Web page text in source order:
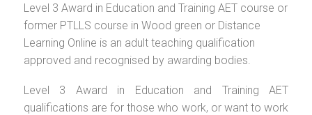
Level 3 Award in Education and Training AET course or
former PTLLS course in Wood green or Distance
Learning Online is an adult teaching qualification
approved and recognised by awarding bodies.
Level 3 Award in Education and Training AET
qualifications are for those who work, or want to work